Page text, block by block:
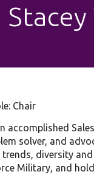
Chair
accomplished
solver, and
diversity
Military, and